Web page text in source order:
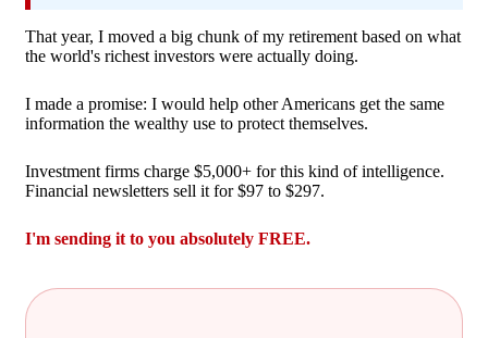
That year, I moved a big chunk of my retirement based on what
the world's richest investors were actually doing.
I made a promise: I would help other Americans get the same
information the wealthy use to protect themselves.
Investment firms charge $5,000+ for this kind of intelligence.
Financial newsletters sell it for $97 to $297.
I'm sending it to you absolutely FREE.